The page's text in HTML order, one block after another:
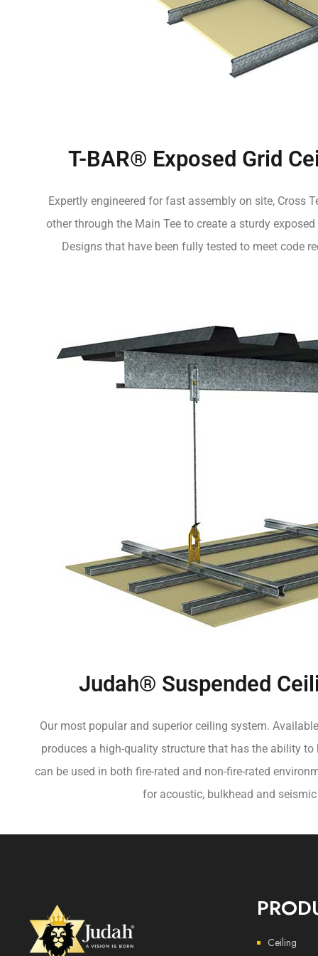
T-BAR® Exposed Grid
Expertly engineered for fast assembly on site, Cross
other through the Main Tee to create a sturdy
Designs that have been fully tested to meet code
Judah® Suspended
Our most popular and superior ceiling system.
produces a high-quality structure that has the ability
can be used in both fire-rated and non-fire-rated
for acoustic, bulkhead and
Ceiling